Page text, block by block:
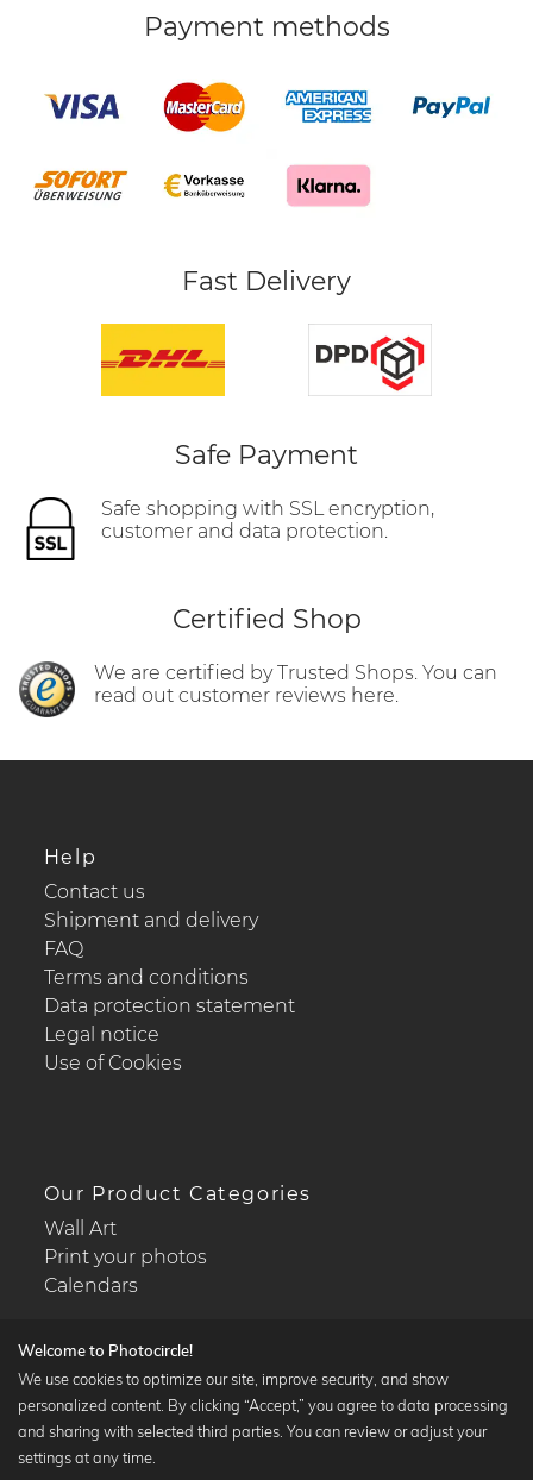
Payment methods
Fast Delivery
Safe Payment
Safe shopping with SSL encryption,
customer and data protection.
Certified Shop
We are certified by Trusted Shops. You can
read out customer reviews here.
Help
Contact us
Shipment and delivery
FAQ
Terms and conditions
Data protection statement
Legal notice
Use of Cookies
Our Product Categories
Wall Art
Print your photos
Calendars
Popular Collections
Black and white art prints
Welcome to Photocircle!
We use cookies to optimize our site, improve security, and show
personalized content. By clicking “Accept,” you agree to data processing
and sharing with selected third parties. You can review or adjust your
settings at any time.